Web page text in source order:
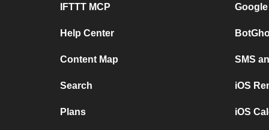
IFTTT MCP
Help Center
Content Map
Search
Plans
SMS
iOS
iOS